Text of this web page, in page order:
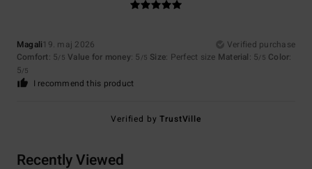
Magali19. maj 2026
Verified purchase
Comfort: 5/5 Value for money: 5 /5 Size: Perfect size Material: 5/5 Color:
5/5
I recommend this product
Verified byTrustVille
Recently Viewed